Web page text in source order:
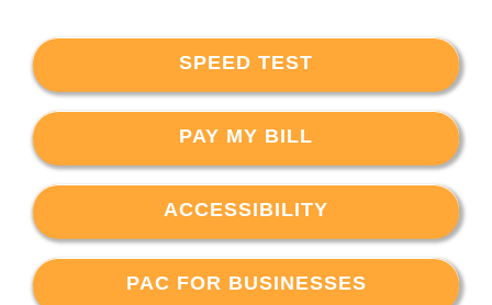
SPEED TEST
PAY MY BILL
ACCESSIBILITY
PAC FOR BUSINESSES